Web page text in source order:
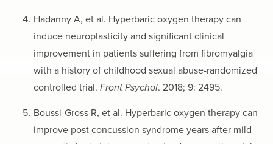
Hadanny A, et al. Hyperbaric oxygen therapy can
induce neuroplasticity and significant clinical
improvement in patients suffering from fibromyalgia
with a history of childhood sexual abuse-randomized
controlled trial. Front Psychol. 2018; 9: 2495.
Boussi-Gross R, et al. Hyperbaric oxygen therapy can
improve post concussion syndrome years after mild